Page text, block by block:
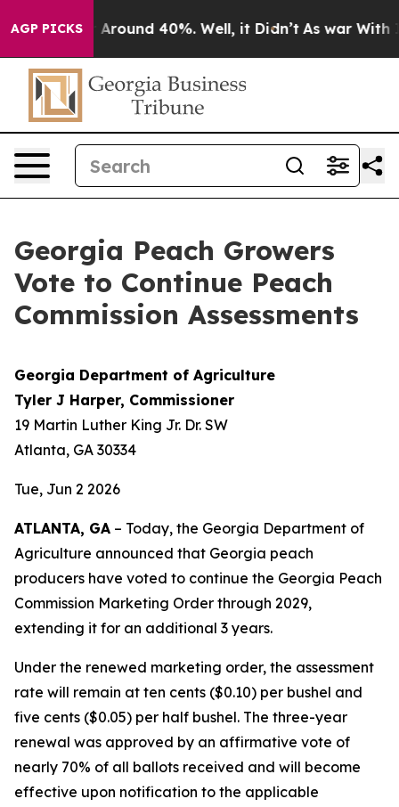
AGP PICKS
a Floor Around 40%. Well, it Didn’t As war With
Georgia Peach Growers
Vote to Continue Peach
Commission Assessments
Georgia Department of Agriculture
Tyler J Harper, Commissioner
19 Martin Luther King Jr. Dr. SW
Atlanta, GA 30334
Tue, Jun 2 2026
ATLANTA, GA – Today, the Georgia Department of
Agriculture announced that Georgia peach
producers have voted to continue the Georgia Peach
Commission Marketing Order through 2029,
extending it for an additional 3 years.
Under the renewed marketing order, the assessment
rate will remain at ten cents ($0.10) per bushel and
five cents ($0.05) per half bushel. The three-year
renewal was approved by an affirmative vote of
nearly 70% of all ballots received and will become
effective upon notification to the applicable